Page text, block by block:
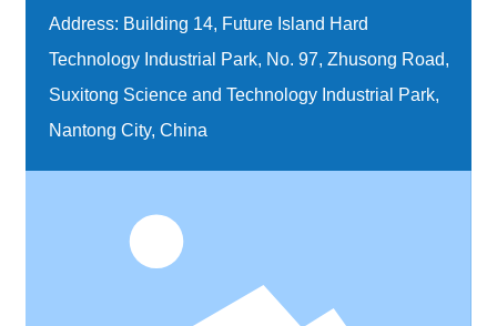
Address: Building 14, Future Island Hard
Technology Industrial Park, No. 97, Zhusong Road,
Suxitong Science and Technology Industrial Park,
Nantong City, China